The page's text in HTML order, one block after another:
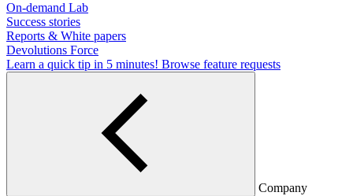
On-demand Lab
Success stories
Reports & White papers
Devolutions Force
Learn a quick tip in 5 minutes! Browse feature requests
Company